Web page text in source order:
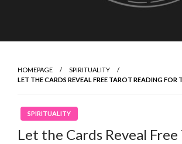
HOMEPAGE
SPIRITUALITY
LET THE CARDS REVEAL FREE TAROT READING FOR
SPIRITUALITY
Let the Cards Reveal Free